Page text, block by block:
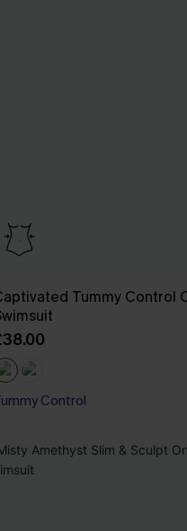
Tummy Control
Control